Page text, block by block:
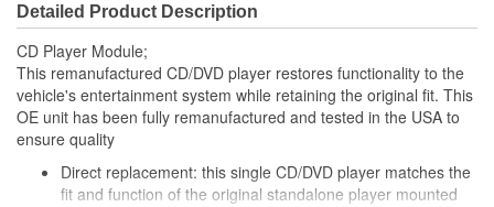
Detailed Product Description
CD Player Module;
This remanufactured CD/DVD player restores functionality to the
vehicle's entertainment system while retaining the original fit. This
OE unit has been fully remanufactured and tested in the USA to
ensure quality
Direct replacement: this single CD/DVD player matches the
fit and function of the original standalone player mounted